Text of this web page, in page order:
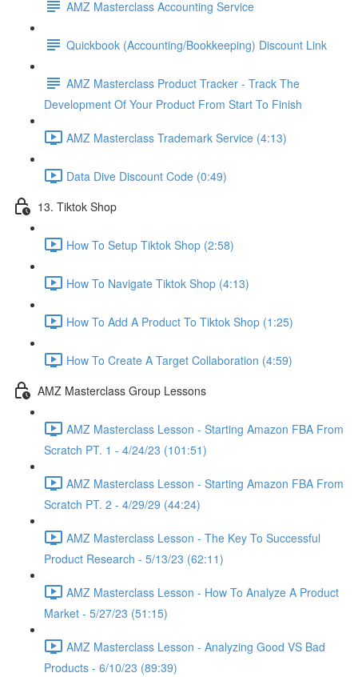
AMZ Masterclass Accounting Service
Quickbook (Accounting/Bookkeeping) Discount Link
AMZ Masterclass Product Tracker - Track The
Development Of Your Product From Start To Finish
AMZ Masterclass Trademark Service (4:13)
Data Dive Discount Code (0:49)
13. Tiktok Shop
How To Setup Tiktok Shop (2:58)
How To Navigate Tiktok Shop (4:13)
How To Add A Product To Tiktok Shop (1:25)
How To Create A Target Collaboration (4:59)
AMZ Masterclass Group Lessons
AMZ Masterclass Lesson - Starting Amazon FBA From
Scratch PT. 1 - 4/24/23 (101:51)
AMZ Masterclass Lesson - Starting Amazon FBA From
Scratch PT. 2 - 4/29/29 (44:24)
AMZ Masterclass Lesson - The Key To Successful
Product Research - 5/13/23 (62:11)
AMZ Masterclass Lesson - How To Analyze A Product
Market - 5/27/23 (51:15)
AMZ Masterclass Lesson - Analyzing Good VS Bad
Products - 6/10/23 (89:39)